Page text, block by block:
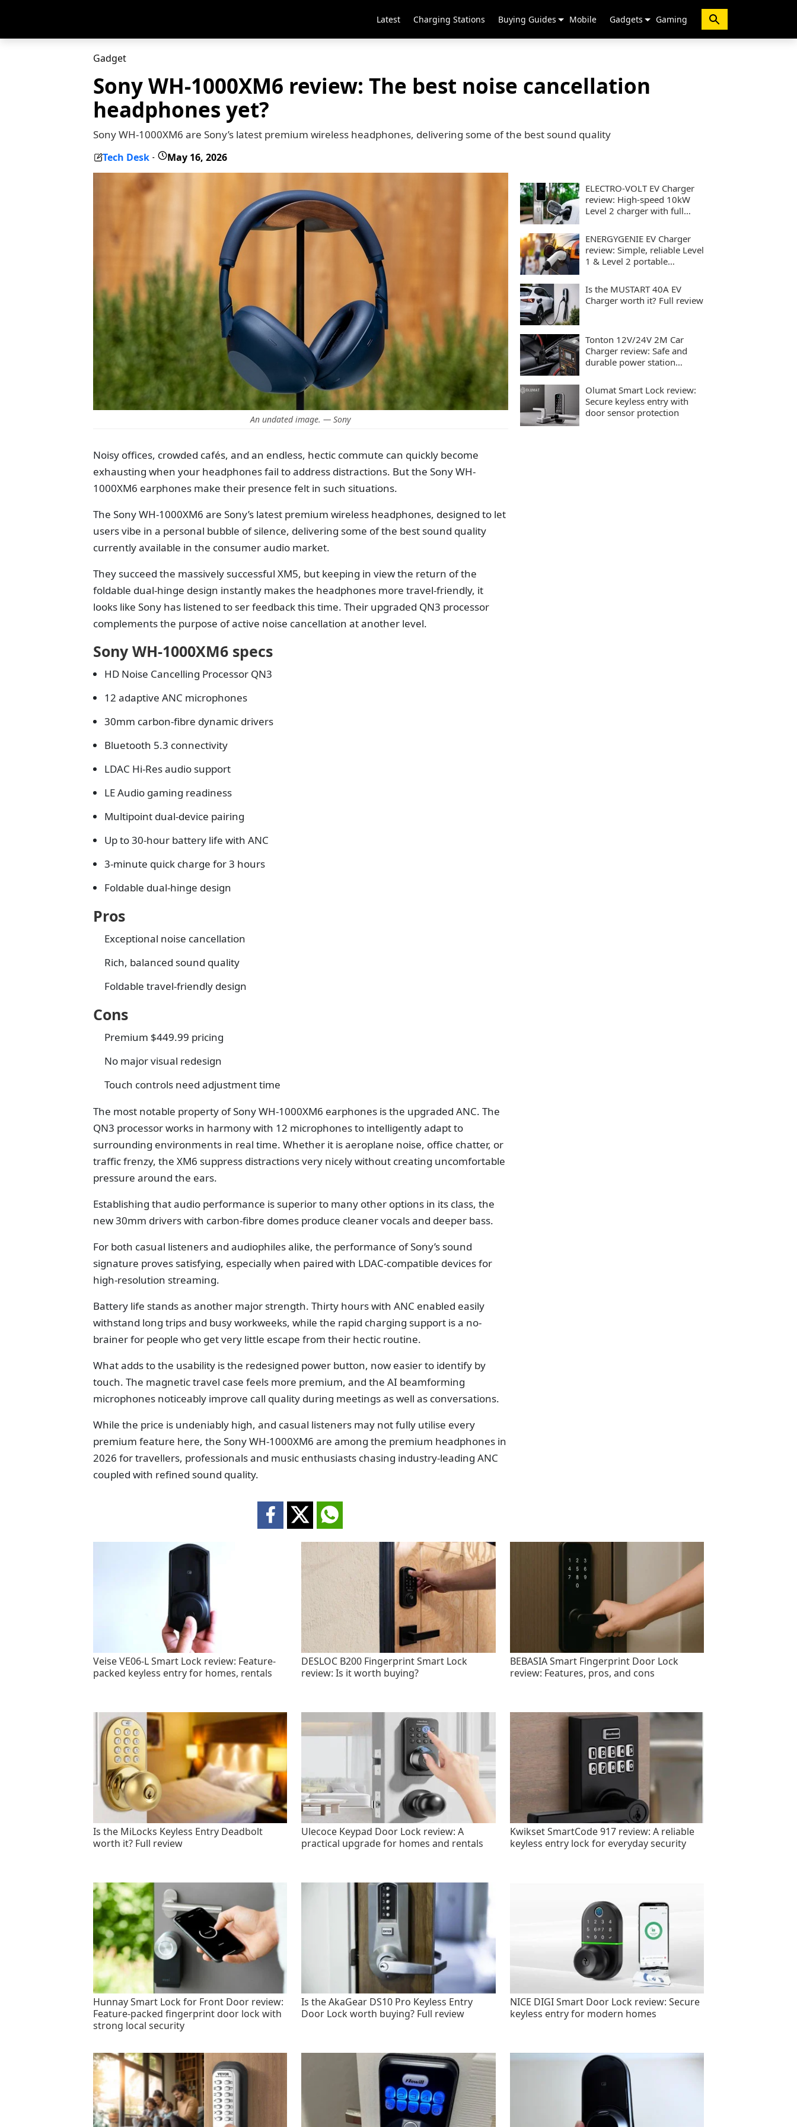
Latest Charging Stations Buying Guides Mobile Gadgets Gaming
Gadget
Sony WH-1000XM6 review: The best noise cancellation
headphones yet?
Sony WH-1000XM6 are Sony’s latest premium wireless headphones, delivering some of the best sound quality
Tech Desk - May 16, 2026
An undated image. — Sony
Noisy offices, crowded cafés, and an endless, hectic commute can quickly become
exhausting when your headphones fail to address distractions. But the Sony WH-
1000XM6 earphones make their presence felt in such situations.
The Sony WH-1000XM6 are Sony’s latest premium wireless headphones, designed to let
users vibe in a personal bubble of silence, delivering some of the best sound quality
currently available in the consumer audio market.
They succeed the massively successful XM5, but keeping in view the return of the
foldable dual-hinge design instantly makes the headphones more travel-friendly, it
looks like Sony has listened to ser feedback this time. Their upgraded QN3 processor
complements the purpose of active noise cancellation at another level.
Sony WH-1000XM6 specs
HD Noise Cancelling Processor QN3
12 adaptive ANC microphones
30mm carbon-fibre dynamic drivers
Bluetooth 5.3 connectivity
LDAC Hi-Res audio support
LE Audio gaming readiness
Multipoint dual-device pairing
Up to 30-hour battery life with ANC
3-minute quick charge for 3 hours
Foldable dual-hinge design
Pros
Exceptional noise cancellation
Rich, balanced sound quality
Foldable travel-friendly design
Cons
Premium $449.99 pricing
No major visual redesign
Touch controls need adjustment time
The most notable property of Sony WH-1000XM6 earphones is the upgraded ANC. The
QN3 processor works in harmony with 12 microphones to intelligently adapt to
surrounding environments in real time. Whether it is aeroplane noise, office chatter, or
traffic frenzy, the XM6 suppress distractions very nicely without creating uncomfortable
pressure around the ears.
Establishing that audio performance is superior to many other options in its class, the
new 30mm drivers with carbon-fibre domes produce cleaner vocals and deeper bass.
For both casual listeners and audiophiles alike, the performance of Sony’s sound
signature proves satisfying, especially when paired with LDAC-compatible devices for
high-resolution streaming.
Battery life stands as another major strength. Thirty hours with ANC enabled easily
withstand long trips and busy workweeks, while the rapid charging support is a no-
brainer for people who get very little escape from their hectic routine.
What adds to the usability is the redesigned power button, now easier to identify by
touch. The magnetic travel case feels more premium, and the AI beamforming
microphones noticeably improve call quality during meetings as well as conversations.
While the price is undeniably high, and casual listeners may not fully utilise every
premium feature here, the Sony WH-1000XM6 are among the premium headphones in
2026 for travellers, professionals and music enthusiasts chasing industry-leading ANC
coupled with refined sound quality.
ELECTRO-VOLT EV Charger
review: High-speed 10kW
Level 2 charger with full
ENERGYGENIE EV Charger
review: Simple, reliable Level
1 & Level 2 portable
Is the MUSTART 40A EV
Charger worth it? Full review
Tonton 12V/24V 2M Car
Charger review: Safe and
durable power station
Olumat Smart Lock review:
Secure keyless entry with
door sensor protection
Veise VE06-L Smart Lock review: Feature-
packed keyless entry for homes, rentals
DESLOC B200 Fingerprint Smart Lock
review: Is it worth buying?
BEBASIA Smart Fingerprint Door Lock
review: Features, pros, and cons
Is the MiLocks Keyless Entry Deadbolt
worth it? Full review
Ulecoce Keypad Door Lock review: A
practical upgrade for homes and rentals
Kwikset SmartCode 917 review: A reliable
keyless entry lock for everyday security
Hunnay Smart Lock for Front Door review:
Feature-packed fingerprint door lock with
strong local security
Is the AkaGear DS10 Pro Keyless Entry
Door Lock worth buying? Full review
NICE DIGI Smart Door Lock review: Secure
keyless entry for modern homes